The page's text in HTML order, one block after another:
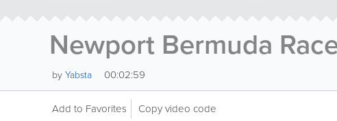
Newport Bermuda
by Yabsta 00:02:59
Add to Favorites Copy video code